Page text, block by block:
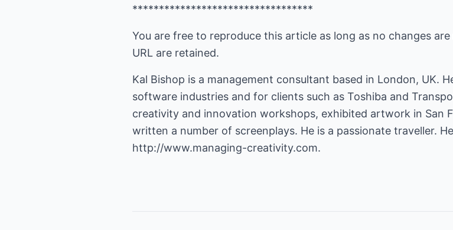
**********************************
You are free to reproduce this article as long as no changes
URL are retained.
Kal Bishop is a management consultant based in London, UK.
software industries and for clients such as Toshiba and
creativity and innovation workshops, exhibited artwork in San
written a number of screenplays. He is a passionate traveller.
http://www.managing-creativity.com.